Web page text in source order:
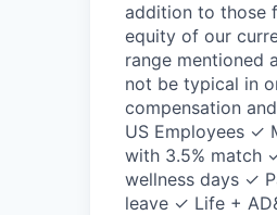
addition to those
equity of our
range mentioned
not be typical in
compensation
US Employees ✓
with 3.5% match
wellness days ✓
leave ✓ Life +